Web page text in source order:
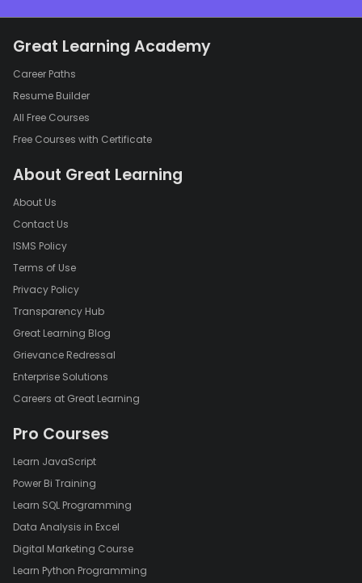
Great Learning Academy
Career Paths
Resume Builder
All Free Courses
Free Courses with Certificate
About Great Learning
About Us
Contact Us
ISMS Policy
Terms of Use
Privacy Policy
Transparency Hub
Great Learning Blog
Grievance Redressal
Enterprise Solutions
Careers at Great Learning
Pro Courses
Learn JavaScript
Power Bi Training
Learn SQL Programming
Data Analysis in Excel
Digital Marketing Course
Learn Python Programming